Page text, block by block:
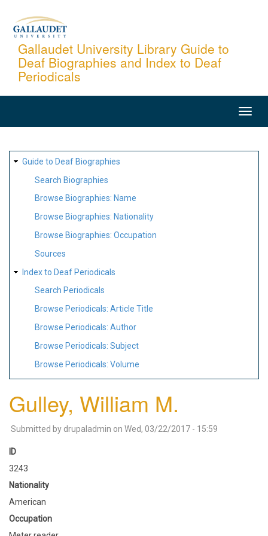
content
Gallaudet University Library Guide to
Deaf Biographies and Index to Deaf
Periodicals
SITE
MAP
Guide to Deaf Biographies
Search Biographies
Browse Biographies: Name
Browse Biographies: Nationality
Browse Biographies: Occupation
Sources
Index to Deaf Periodicals
Search Periodicals
Browse Periodicals: Article Title
Browse Periodicals: Author
Browse Periodicals: Subject
Browse Periodicals: Volume
Gulley, William M.
Submitted by drupaladmin on Wed, 03/22/2017 - 15:59
ID
3243
Nationality
American
Occupation